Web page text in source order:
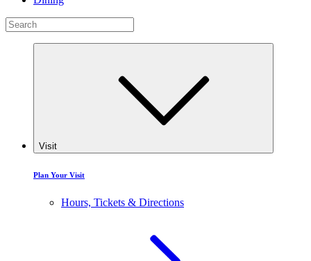
Visit
Plan Your Visit
Hours, Tickets & Directions